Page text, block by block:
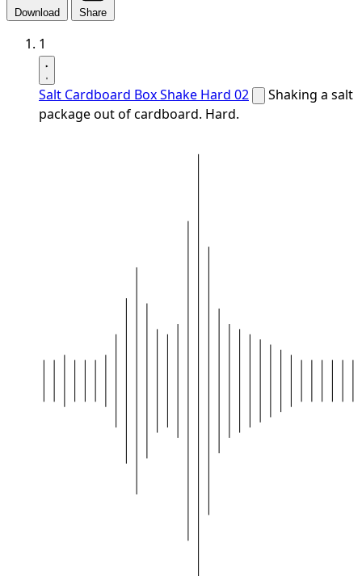
Download Share
1
Salt Cardboard Box Shake Hard 02
Shaking a salt
package out of cardboard. Hard.